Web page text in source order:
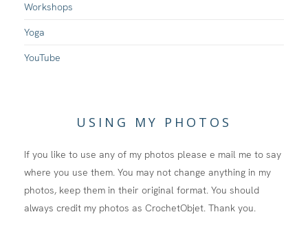
Workshops
Yoga
YouTube
USING MY PHOTOS
If you like to use any of my photos please e mail me to say
where you use them. You may not change anything in my
photos, keep them in their original format. You should
always credit my photos as CrochetObjet. Thank you.